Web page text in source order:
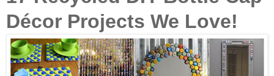
Décor Projects We Love!